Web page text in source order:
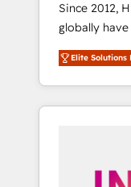
Since 2012,
globally
migrations,
integration,
deliver
brand experiences As one
globally
Elite Solutions